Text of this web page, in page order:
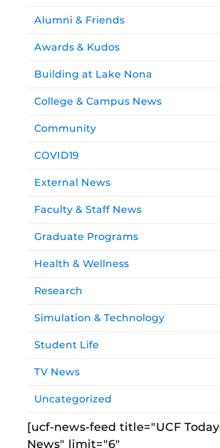
Alumni & Friends
Awards & Kudos
Building at Lake Nona
College & Campus News
Community
COVID19
External News
Faculty & Staff News
Graduate Programs
Health & Wellness
Research
Simulation & Technology
Student Life
TV News
Uncategorized
[ucf-news-feed title="UCF Today
News" limit="6"